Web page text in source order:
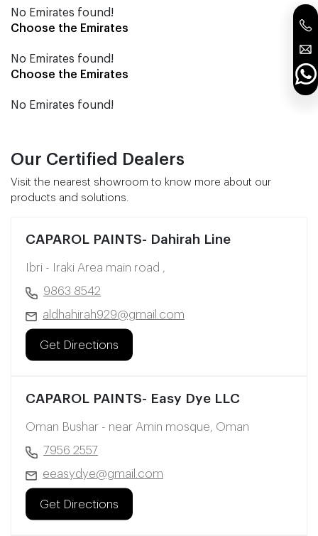
No Emirates found!
Choose the Emirates
No Emirates found!
Choose the Emirates
No Emirates found!
Our Certified Dealers
Visit the nearest showroom to know more about our
products and solutions.
CAPAROL PAINTS- Dahirah Line
Ibri - Iraki Area main road ,
9863 8542
aldhahirah929@gmail.com
Get Directions
CAPAROL PAINTS- Easy Dye LLC
Oman Bushar - near Amin mosque, Oman
7956 2557
eeasydye@gmail.com
Get Directions